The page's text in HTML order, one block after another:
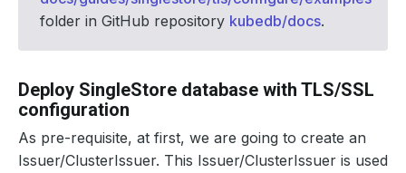
folder in GitHub repository kubedb/docs.
Deploy SingleStore database with TLS/SSL
configuration
As pre-requisite, at first, we are going to create an
Issuer/ClusterIssuer. This Issuer/ClusterIssuer is used